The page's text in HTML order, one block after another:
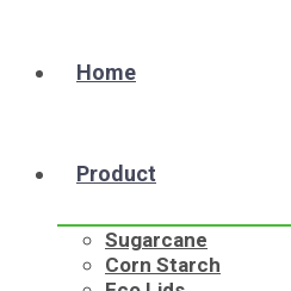
Home
Product
Sugarcane
Corn Starch